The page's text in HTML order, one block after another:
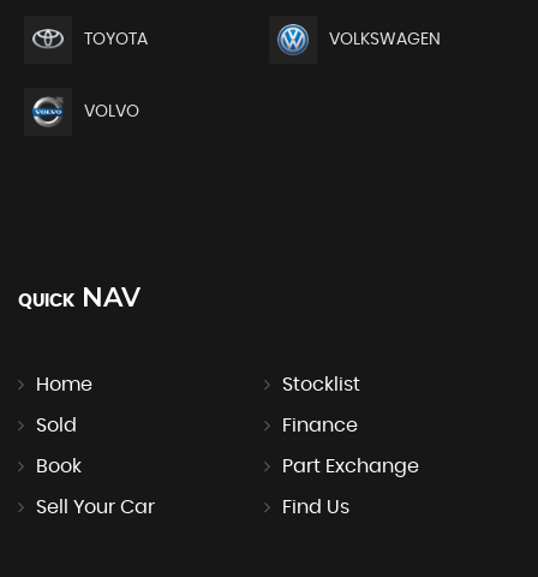
TOYOTA VOLKSWAGEN
VOLVO
QUICK NAV
Home Stocklist
Sold Finance
Book Part Exchange
Sell Your Car Find Us